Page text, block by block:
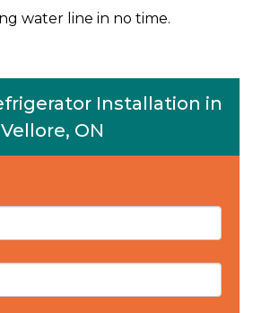
water line in no time.
Installation in
Vellore, ON